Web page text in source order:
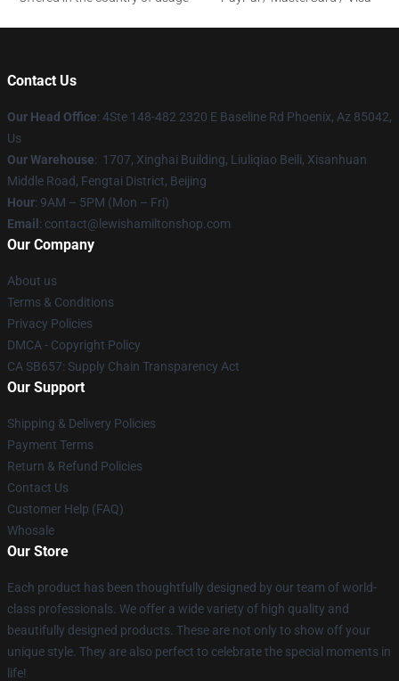
Contact Us
Our Head Office: 4Ste 148-482 2320 E Baseline Rd Phoenix, Az 85042,
Us
Our Warehouse: 1707, Xinghai Building, Liuliqiao Beili, Xisanhuan
Middle Road, Fengtai District, Beijing
Hour: 9AM – 5PM (Mon – Fri)
Email : contact@lewishamiltonshop.com
Our Company
About us
Terms & Conditions
Privacy Policies
DMCA - Copyright Policy
CA SB657: Supply Chain Transparency Act
Our Support
Shipping & Delivery Policies
Payment Terms
Return & Refund Policies
Contact Us
Customer Help (FAQ)
Whosale
Our Store
Each product has been thoughtfully designed by our team of world-
class professionals. We offer a wide variety of high quality and
beautifully designed products. These are not only to show off your
unique style. They are also perfect to celebrate the special moments in
life!